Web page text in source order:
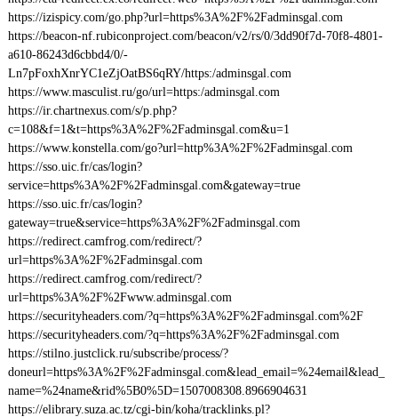
https://izispicy.com/go.php?url=https%3A%2F%2Fadminsgal.com
https://beacon-nf.rubiconproject.com/beacon/v2/rs/0/3dd90f7d-70f8-4801-
a610-86243d6cbbd4/0/-
Ln7pFoxhXnrYC1eZjOatBS6qRY/https:/adminsgal.com
https://www.masculist.ru/go/url=https:/adminsgal.com
https://ir.chartnexus.com/s/p.php?
c=108&f=1&t=https%3A%2F%2Fadminsgal.com&u=1
https://www.konstella.com/go?url=http%3A%2F%2Fadminsgal.com
https://sso.uic.fr/cas/login?
service=https%3A%2F%2Fadminsgal.com&gateway=true
https://sso.uic.fr/cas/login?
gateway=true&service=https%3A%2F%2Fadminsgal.com
https://redirect.camfrog.com/redirect/?
url=https%3A%2F%2Fadminsgal.com
https://redirect.camfrog.com/redirect/?
url=https%3A%2F%2Fwww.adminsgal.com
https://securityheaders.com/?q=https%3A%2F%2Fadminsgal.com%2F
https://securityheaders.com/?q=https%3A%2F%2Fadminsgal.com
https://stilno.justclick.ru/subscribe/process/?
doneurl=https%3A%2F%2Fadminsgal.com&lead_email=%24email&lead_
name=%24name&rid%5B0%5D=1507008308.8966904631
https://elibrary.suza.ac.tz/cgi-bin/koha/tracklinks.pl?